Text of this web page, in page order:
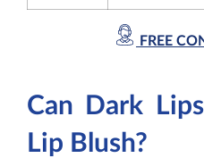
FREE
Can Dark
Lip Blush?